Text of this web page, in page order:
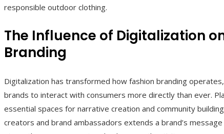
responsible outdoor clothing.
The Influence of Digitalization
Branding
Digitalization has transformed how fashion branding
brands to interact with consumers more directly than ever.
essential spaces for narrative creation and community
creators and brand ambassadors extends a brand’s